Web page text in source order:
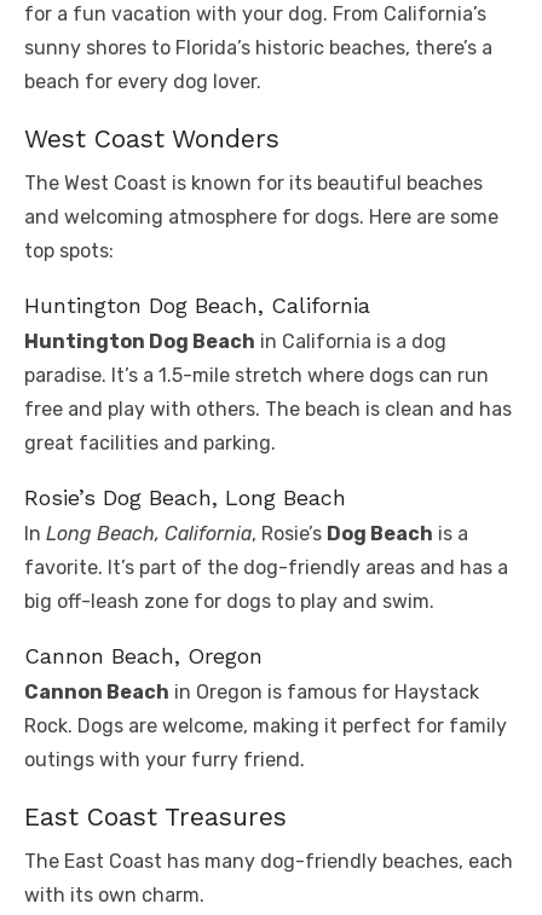
for a fun vacation with your dog. From California’s
sunny shores to Florida’s historic beaches, there’s a
beach for every dog lover.
West Coast Wonders
The West Coast is known for its beautiful beaches
and welcoming atmosphere for dogs. Here are some
top spots:
Huntington Dog Beach, California
Huntington Dog Beach in California is a dog
paradise. It’s a 1.5-mile stretch where dogs can run
free and play with others. The beach is clean and has
great facilities and parking.
Rosie’s Dog Beach, Long Beach
In Long Beach, California, Rosie’s Dog Beach is a
favorite. It’s part of the dog-friendly areas and has a
big off-leash zone for dogs to play and swim.
Cannon Beach, Oregon
Cannon Beach in Oregon is famous for Haystack
Rock. Dogs are welcome, making it perfect for family
outings with your furry friend.
East Coast Treasures
The East Coast has many dog-friendly beaches, each
with its own charm.